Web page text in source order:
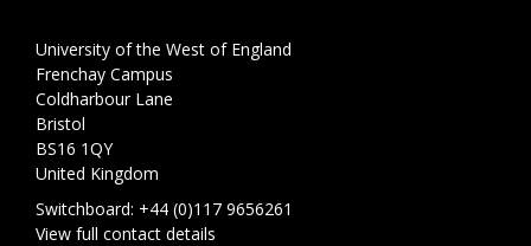
University of the West of England
Frenchay Campus
Coldharbour Lane
Bristol
BS16 1QY
United Kingdom
Switchboard: +44 (0)117 9656261
View full contact details